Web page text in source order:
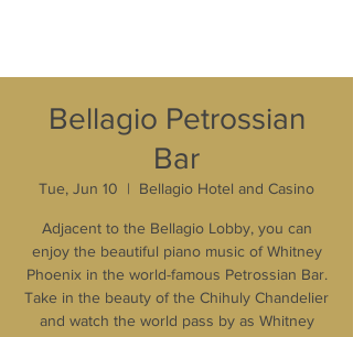
Bellagio Petrossian
Bar
Tue, Jun 10
  |
Bellagio Hotel and Casino
Adjacent to the Bellagio Lobby, you can
enjoy the beautiful piano music of Whitney
Phoenix in the world-famous Petrossian Bar.
Take in the beauty of the Chihuly Chandelier
and watch the world pass by as Whitney